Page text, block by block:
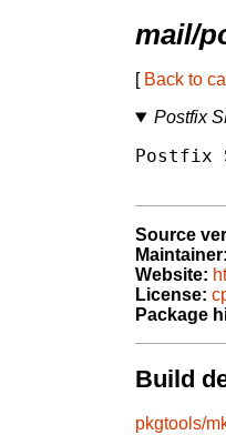
mail/
[ Back to
Postfix
Postfix
Source
Maintainer:
Website:
License:
Package
Build
pkgtools/